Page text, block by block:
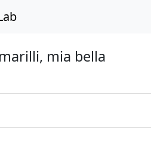
mia bella